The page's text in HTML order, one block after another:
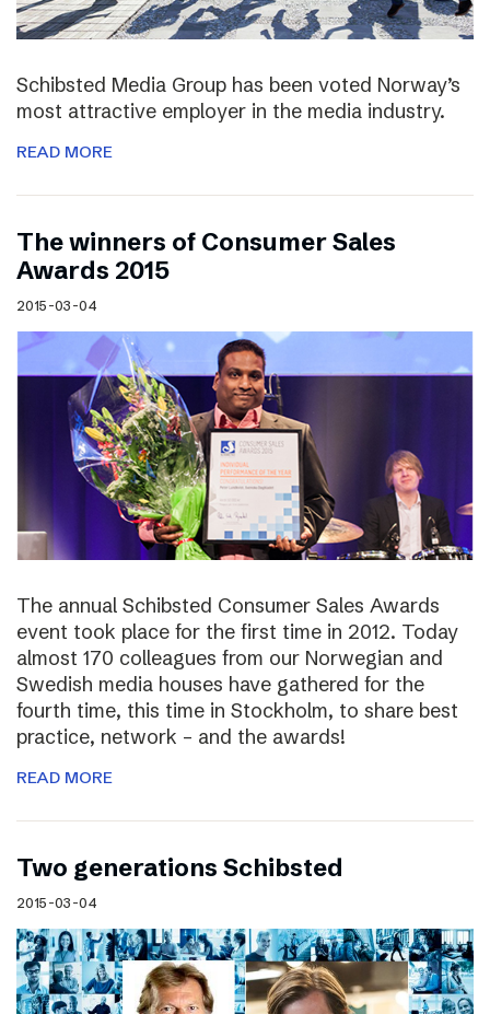
Schibsted Media Group has been voted Norway’s
most attractive employer in the media industry.
READ MORE
The winners of Consumer Sales
Awards 2015
2015-03-04
The annual Schibsted Consumer Sales Awards
event took place for the first time in 2012. Today
almost 170 colleagues from our Norwegian and
Swedish media houses have gathered for the
fourth time, this time in Stockholm, to share best
practice, network – and the awards!
READ MORE
Two generations Schibsted
2015-03-04